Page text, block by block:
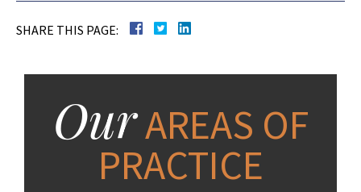
SHARE THIS PAGE:
OurAREAS OF
PRACTICE